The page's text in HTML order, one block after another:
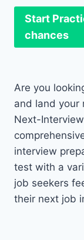
Start
chances
Are you
and land your
Next-
interview
test with a
job seekers
their next job